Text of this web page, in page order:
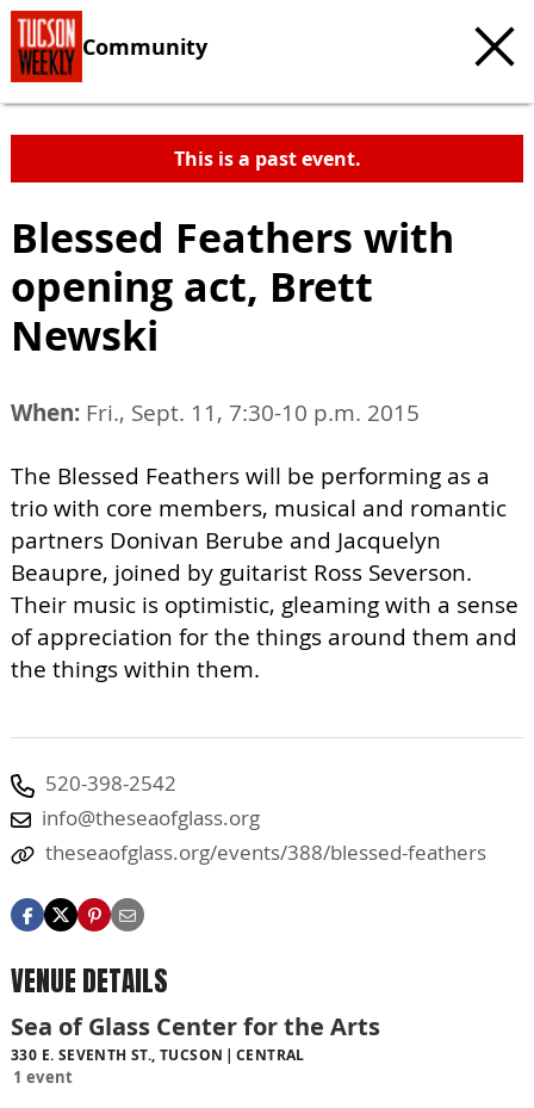
Community
This is a past event.
Blessed Feathers with
opening act, Brett
Newski
When: Fri., Sept. 11, 7:30-10 p.m. 2015
The Blessed Feathers will be performing as a
trio with core members, musical and romantic
partners Donivan Berube and Jacquelyn
Beaupre, joined by guitarist Ross Severson.
Their music is optimistic, gleaming with a sense
of appreciation for the things around them and
the things within them.
520-398-2542
info@theseaofglass.org
theseaofglass.org/events/388/blessed-feathers
VENUE DETAILS
Sea of Glass Center for the Arts
330 E. SEVENTH ST., TUCSON CENTRAL
1 event